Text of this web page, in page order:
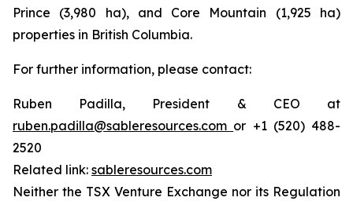
Prince (3,980 ha), and Core Mountain (1,925 ha)
properties in British Columbia.
For further information, please contact:
Ruben Padilla, President & CEO at
ruben.padilla@sableresources.com or +1 (520) 488-
2520
Related link: sableresources.com
Neither the TSX Venture Exchange nor its Regulation